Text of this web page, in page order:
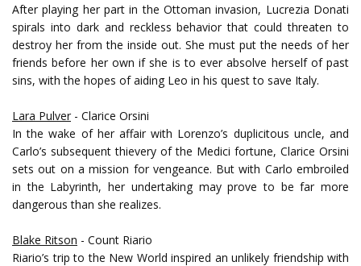
After playing her part in the Ottoman invasion, Lucrezia Donati
spirals into dark and reckless behavior that could threaten to
destroy her from the inside out. She must put the needs of her
friends before her own if she is to ever absolve herself of past
sins, with the hopes of aiding Leo in his quest to save Italy.
Lara Pulver - Clarice Orsini
In the wake of her affair with Lorenzo’s duplicitous uncle, and
Carlo’s subsequent thievery of the Medici fortune, Clarice Orsini
sets out on a mission for vengeance. But with Carlo embroiled
in the Labyrinth, her undertaking may prove to be far more
dangerous than she realizes.
Blake Ritson - Count Riario
Riario’s trip to the New World inspired an unlikely friendship with